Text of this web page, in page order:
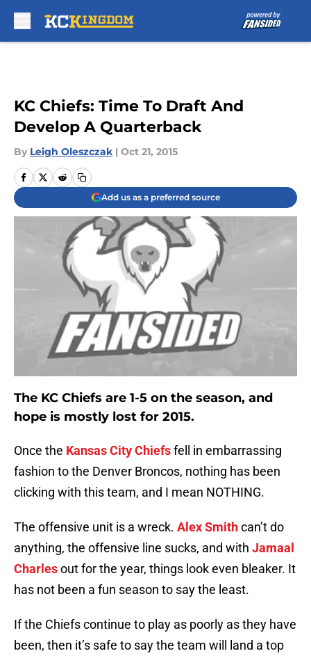
KC Chiefs: Time To Draft And
Develop A Quarterback
By Leigh Oleszczak | Oct 21, 2015
Add us as a preferred source
The KC Chiefs are 1-5 on the season, and
hope is mostly lost for 2015.
Once the Kansas City Chiefsfell in embarrassing
fashion to the Denver Broncos, nothing has been
clicking with this team, and I mean NOTHING.
The offensive unit is a wreck. Alex Smithcan’t do
anything, the offensive line sucks, and with Jamaal
Charlesout for the year, things look even bleaker. It
has not been a fun season to say the least.
If the Chiefs continue to play as poorly as they have
been, then it’s safe to say the team will land a top